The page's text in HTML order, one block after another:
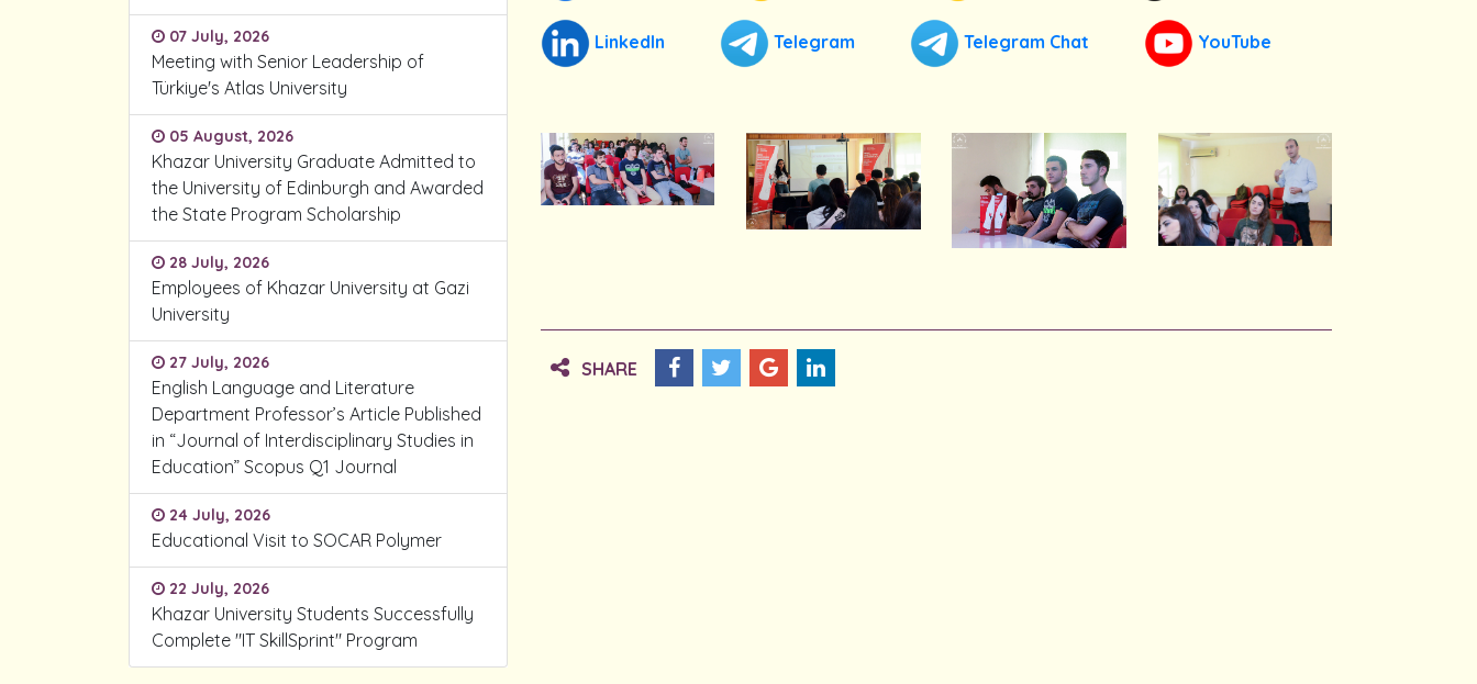
07 July, 2026
Meeting with Senior Leadership of
Türkiye's Atlas University
05 August, 2026
Khazar University Graduate Admitted to
the University of Edinburgh and Awarded
the State Program Scholarship
28 July, 2026
Employees of Khazar University at Gazi
University
27 July, 2026
English Language and Literature
Department Professor’s Article Published
in “Journal of Interdisciplinary Studies in
Education” Scopus Q1 Journal
24 July, 2026
Educational Visit to SOCAR Polymer
22 July, 2026
Khazar University Students Successfully
Complete "IT SkillSprint" Program
LinkedIn Telegram Telegram Chat YouTube
SHARE